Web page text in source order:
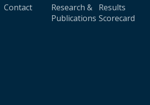
Contact
Research &
Publications
Results
Scorecard